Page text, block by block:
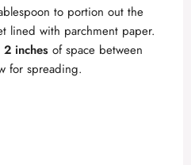
to portion out the
lined with parchment paper.
2 inches of space between
for spreading.